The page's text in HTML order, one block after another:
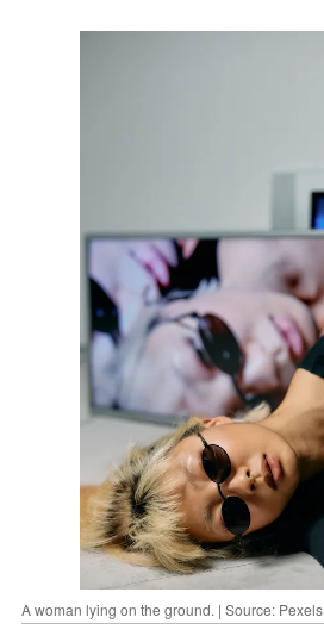
A woman lying on the ground. | Source: Pexels